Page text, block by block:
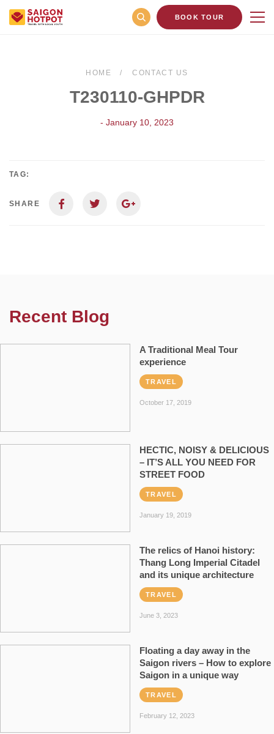
BOOK TOUR
HOME CONTACT US
T230110-GHPDR
- January 10, 2023
TAG:
SHARE
Recent Blog
A Traditional Meal Tour
experience
TRAVEL
October 17, 2019
HECTIC, NOISY & DELICIOUS
– IT’S ALL YOU NEED FOR
STREET FOOD
TRAVEL
January 19, 2019
The relics of Hanoi history:
Thang Long Imperial Citadel
and its unique architecture
TRAVEL
June 3, 2023
Floating a day away in the
Saigon rivers – How to explore
Saigon in a unique way
TRAVEL
February 12, 2023